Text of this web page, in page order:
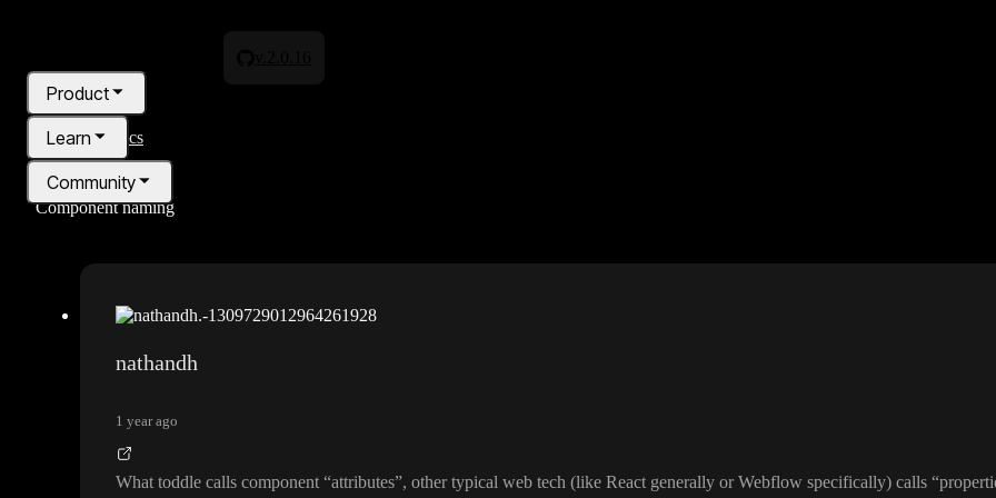
Product
Learn
Community
All topics
Component naming
nathandh
1 year ago
What toddle calls component“attributes”, other typical web tech (like React generally or Webflow specifically) calls